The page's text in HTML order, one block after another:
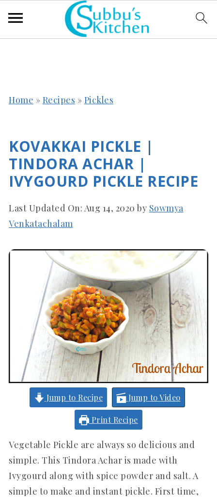
Home » Recipes » Pickles
KOVAKKAI PICKLE |
TINDORA ACHAR |
IVYGOURD PICKLE RECIPE
Last Updated On: Aug 14, 2020 by Sowmya
Venkatachalam
Jump to Recipe Jump to Video
Print Recipe
Vegetable Pickle are always so delicious and
simple. This Tindora Achar is made with
Ivygourd along with spice powder and salt. A
simple to make and instant pickle. First time,